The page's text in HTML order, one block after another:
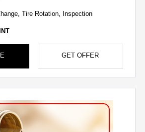
Tire Rotation, Inspection
GET OFFER